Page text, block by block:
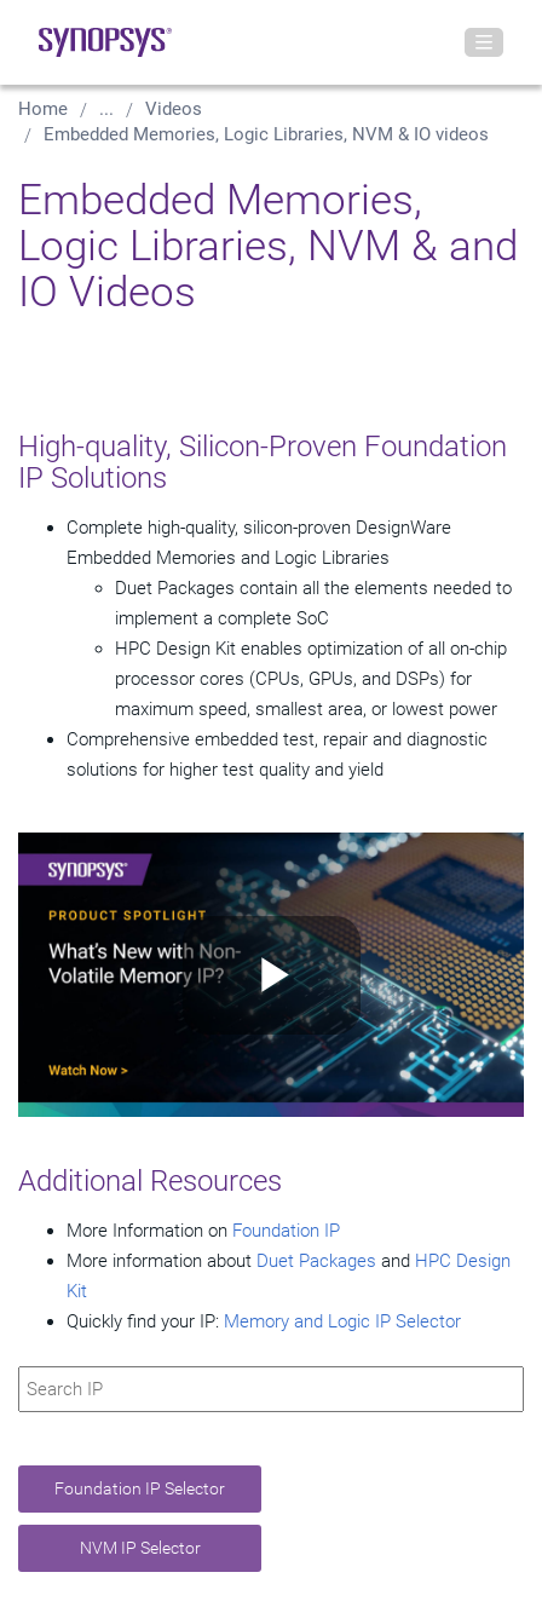
Home ...
Videos
Embedded Memories, Logic Libraries, NVM & IO videos
Embedded Memories,
Logic Libraries, NVM & and
IO Videos
High-quality, Silicon-Proven Foundation
IP Solutions
Complete high-quality, silicon-proven DesignWare
Embedded Memories and Logic Libraries
Duet Packages contain all the elements needed to
implement a complete SoC
HPC Design Kit enables optimization of all on-chip
processor cores (CPUs, GPUs, and DSPs) for
maximum speed, smallest area, or lowest power
Comprehensive embedded test, repair and diagnostic
solutions for higher test quality and yield
Play
Additional Resources
More Information on Foundation IP
More information about Duet Packages and HPC Design
Kit
Quickly find your IP: Memory and Logic IP Selector
Foundation IP Selector
NVM IP Selector